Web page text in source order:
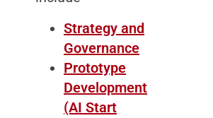
Strategy and
Governance
Prototype
Development
(AI Start